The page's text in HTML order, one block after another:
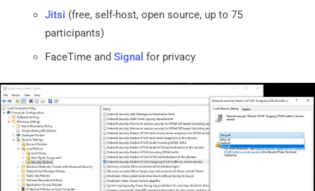
Jitsi (free, self-host, open source, up to 75
participants)
FaceTime and Signal for privacy